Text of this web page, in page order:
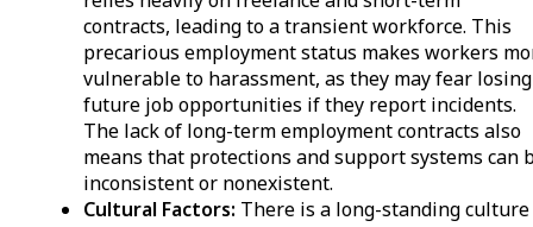
contracts, leading to a transient workforce. This
precarious employment status makes workers
vulnerable to harassment, as they may fear losing
future job opportunities if they report incidents.
The lack of long-term employment contracts also
means that protections and support systems can
inconsistent or nonexistent.
Cultural Factors: There is a long-standing culture